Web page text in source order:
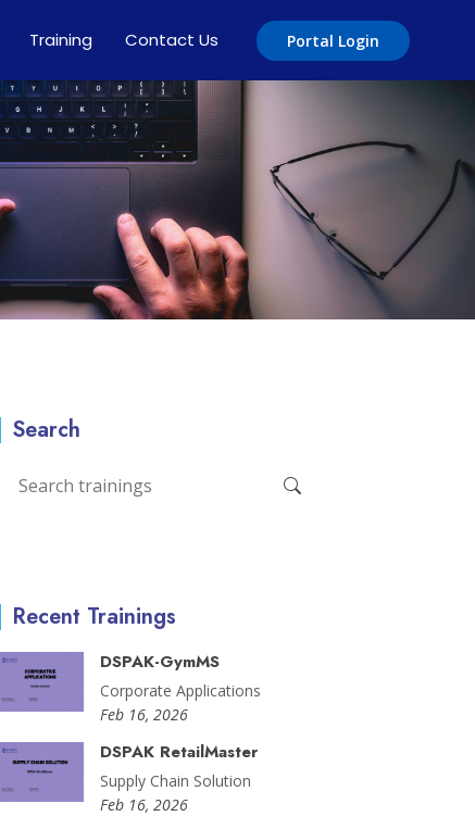
Training Contact Us Portal Login
Search
Recent Trainings
DSPAK-GymMS
Corporate Applications
Feb 16, 2026
DSPAK RetailMaster
Supply Chain Solution
Feb 16, 2026